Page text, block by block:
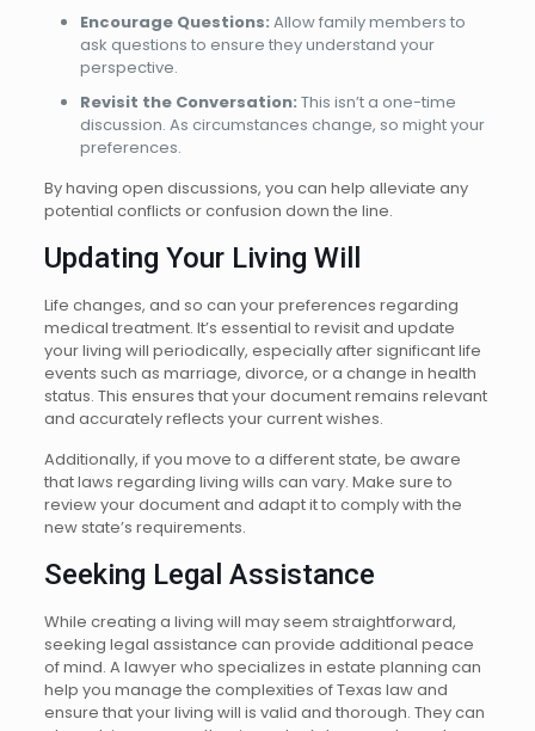
Encourage Questions: Allow family members to
ask questions to ensure they understand your
perspective.
Revisit the Conversation: This isn’t a one-time
discussion. As circumstances change, so might your
preferences.
By having open discussions, you can help alleviate any
potential conflicts or confusion down the line.
Updating Your Living Will
Life changes, and so can your preferences regarding
medical treatment. It’s essential to revisit and update
your living will periodically, especially after significant life
events such as marriage, divorce, or a change in health
status. This ensures that your document remains relevant
and accurately reflects your current wishes.
Additionally, if you move to a different state, be aware
that laws regarding living wills can vary. Make sure to
review your document and adapt it to comply with the
new state’s requirements.
Seeking Legal Assistance
While creating a living will may seem straightforward,
seeking legal assistance can provide additional peace
of mind. A lawyer who specializes in estate planning can
help you manage the complexities of Texas law and
ensure that your living will is valid and thorough. They can